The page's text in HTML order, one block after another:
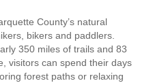
County’s natural
bikers and paddlers.
350 miles of trails and 83
visitors can spend their days
forest paths or relaxing